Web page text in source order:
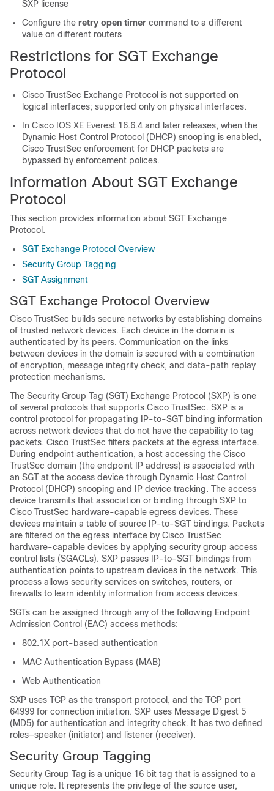
SXP license
Configure the retry open timer command to a different
value on different routers
Restrictions for SGT Exchange
Protocol
Cisco TrustSec Exchange Protocol is not supported on
logical interfaces; supported only on physical interfaces.
In Cisco IOS XE Everest 16.6.4 and later releases, when the
Dynamic Host Control Protocol (DHCP) snooping is enabled,
Cisco TrustSec enforcement for DHCP packets are
bypassed by enforcement polices.
Information About SGT Exchange
Protocol
This section provides information about SGT Exchange
Protocol.
SGT Exchange Protocol Overview
Security Group Tagging
SGT Assignment
SGT Exchange Protocol Overview
Cisco TrustSec builds secure networks by establishing domains
of trusted network devices. Each device in the domain is
authenticated by its peers. Communication on the links
between devices in the domain is secured with a combination
of encryption, message integrity check, and data-path replay
protection mechanisms.
The Security Group Tag (SGT) Exchange Protocol (SXP) is one
of several protocols that supports Cisco TrustSec. SXP is a
control protocol for propagating IP-to-SGT binding information
across network devices that do not have the capability to tag
packets. Cisco TrustSec filters packets at the egress interface.
During endpoint authentication, a host accessing the Cisco
TrustSec domain (the endpoint IP address) is associated with
an SGT at the access device through Dynamic Host Control
Protocol (DHCP) snooping and IP device tracking. The access
device transmits that association or binding through SXP to
Cisco TrustSec hardware-capable egress devices. These
devices maintain a table of source IP-to-SGT bindings. Packets
are filtered on the egress interface by Cisco TrustSec
hardware-capable devices by applying security group access
control lists (SGACLs). SXP passes IP-to-SGT bindings from
authentication points to upstream devices in the network. This
process allows security services on switches, routers, or
firewalls to learn identity information from access devices.
SGTs can be assigned through any of the following Endpoint
Admission Control (EAC) access methods:
802.1X port-based authentication
MAC Authentication Bypass (MAB)
Web Authentication
SXP uses TCP as the transport protocol, and the TCP port
64999 for connection initiation. SXP uses Message Digest 5
(MD5) for authentication and integrity check. It has two defined
roles—speaker (initiator) and listener (receiver).
Security Group Tagging
Security Group Tag is a unique 16 bit tag that is assigned to a
unique role. It represents the privilege of the source user,